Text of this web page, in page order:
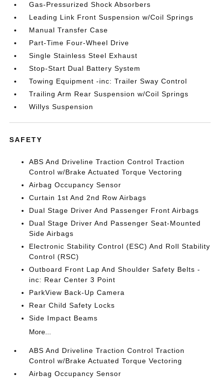
Gas-Pressurized Shock Absorbers
Leading Link Front Suspension w/Coil Springs
Manual Transfer Case
Part-Time Four-Wheel Drive
Single Stainless Steel Exhaust
Stop-Start Dual Battery System
Towing Equipment -inc: Trailer Sway Control
Trailing Arm Rear Suspension w/Coil Springs
Willys Suspension
SAFETY
ABS And Driveline Traction Control Traction
Control w/Brake Actuated Torque Vectoring
Airbag Occupancy Sensor
Curtain 1st And 2nd Row Airbags
Dual Stage Driver And Passenger Front Airbags
Dual Stage Driver And Passenger Seat-Mounted
Side Airbags
Electronic Stability Control (ESC) And Roll Stability
Control (RSC)
Outboard Front Lap And Shoulder Safety Belts -
inc: Rear Center 3 Point
ParkView Back-Up Camera
Rear Child Safety Locks
Side Impact Beams
More...
ABS And Driveline Traction Control Traction
Control w/Brake Actuated Torque Vectoring
Airbag Occupancy Sensor